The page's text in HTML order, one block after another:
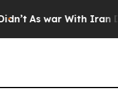
As war With Iran